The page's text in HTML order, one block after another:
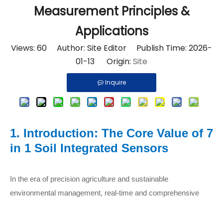
Measurement Principles &
Applications
Views: 60 Author: Site Editor Publish Time: 2026-
01-13 Origin: Site
Inquire
1. Introduction: The Core Value of 7
in 1 Soil Integrated Sensors
In the era of precision agriculture and sustainable
environmental management, real-time and comprehensive